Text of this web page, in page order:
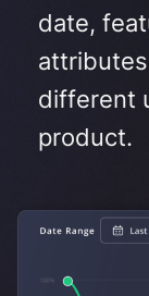
date,
different
product.